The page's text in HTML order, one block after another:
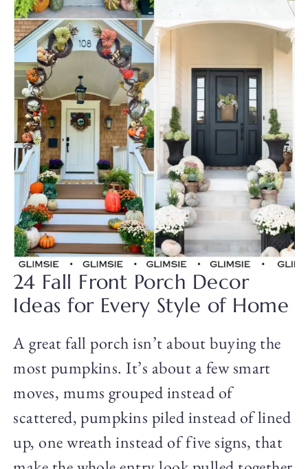
24 Fall Front Porch Decor
Ideas for Every Style of Home
A great fall porch isn’t about buying the
most pumpkins. It’s about a few smart
moves, mums grouped instead of
scattered, pumpkins piled instead of lined
up, one wreath instead of five signs, that